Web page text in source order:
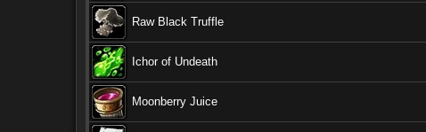
Raw Black Truffle
Ichor of Undeath
Moonberry Juice